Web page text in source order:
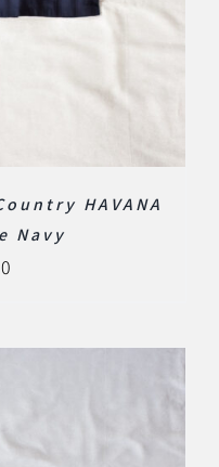
HAVANA
Navy